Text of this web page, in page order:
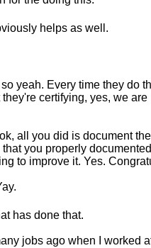
helps as well.
yeah. Every time they do
certifying, yes, we are
all you did is document
you properly
to improve it. Yes.
has done that.
jobs ago when I worked